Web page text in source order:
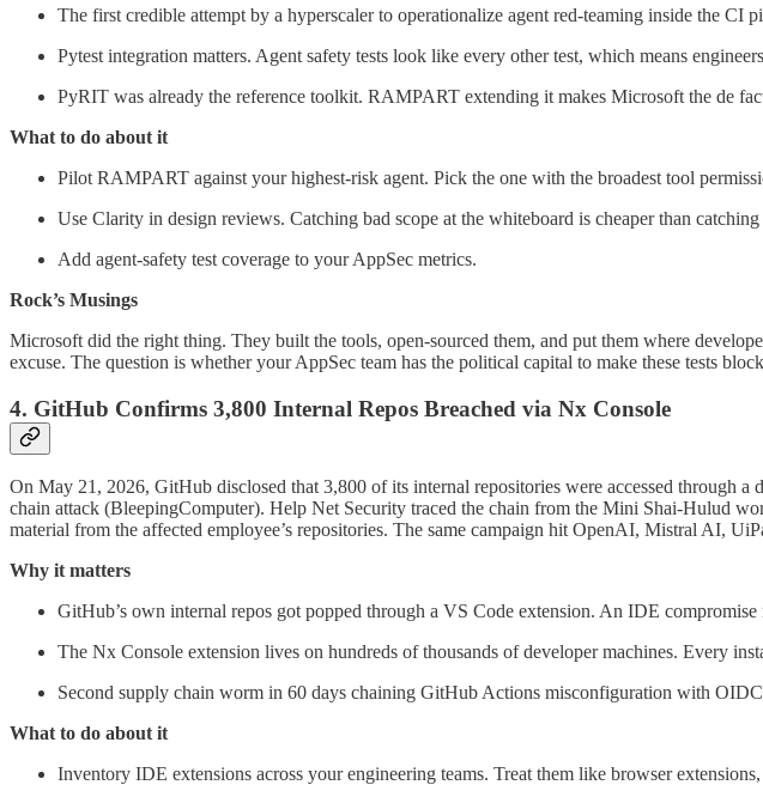
The first credible attempt by a hyperscaler to operationalize agent red-teaming inside the CI
Pytest integration matters. Agent safety tests look like every other test, which means
PyRIT was already the reference toolkit. RAMPART extending it makes Microsoft the de
What to do about it
Pilot RAMPART against your highest-risk agent. Pick the one with the broadest tool
Use Clarity in design reviews. Catching bad scope at the whiteboard is cheaper than
Add agent-safety test coverage to your AppSec metrics.
Rock’s Musings
Microsoft did the right thing. They built the tools, open-sourced them, and put them where
excuse. The question is whether your AppSec team has the political capital to make these tests
4. GitHub Confirms 3,800 Internal Repos Breached via Nx Console
On May 21, 2026, GitHub disclosed that 3,800 of its internal repositories were accessed through
chain attack (BleepingComputer). Help Net Security traced the chain from the Mini Shai-Hulud
material from the affected employee’s repositories. The same campaign hit OpenAI, Mistral AI,
Why it matters
GitHub’s own internal repos got popped through a VS Code extension. An IDE
The Nx Console extension lives on hundreds of thousands of developer machines. Every
Second supply chain worm in 60 days chaining GitHub Actions misconfiguration with
What to do about it
Inventory IDE extensions across your engineering teams. Treat them like browser